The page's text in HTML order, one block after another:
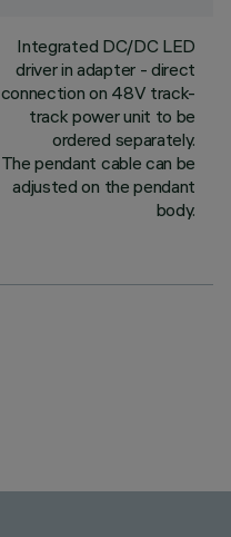
Integrated DC/DC LED
driver in adapter - direct
connection on 48V track-
track power unit to be
ordered separately.
The pendant cable can be
adjusted on the pendant
body.